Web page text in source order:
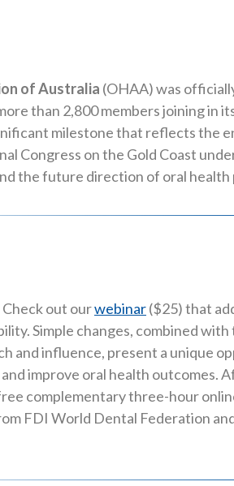
of Australia (OHAA) was
than 2,800 members joining in
milestone that reflects the
Congress on the Gold Coast
the future direction of oral health
Check out ourwebinar($25) that
Simple changes, combined
and influence, present a unique
improve oral health outcomes.
complementary three-hour
FDI World Dental Federation